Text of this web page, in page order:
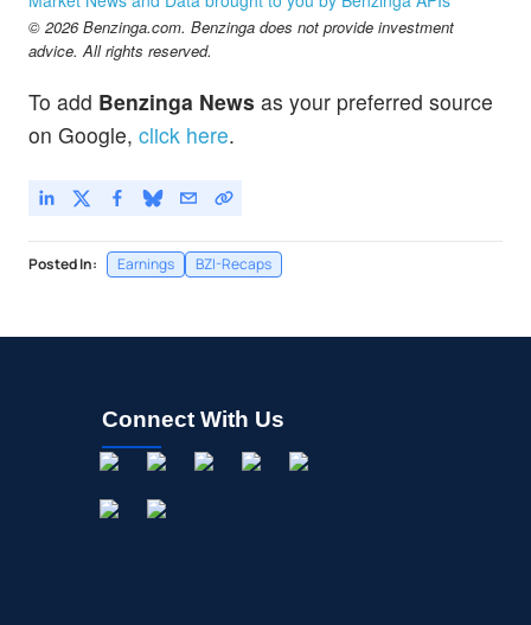
© 2026 Benzinga.com. Benzinga does not provide investment
advice. All rights reserved.
To add Benzinga News as your preferred source
on Google, click here.
Posted In: Earnings BZI-Recaps
Connect With Us